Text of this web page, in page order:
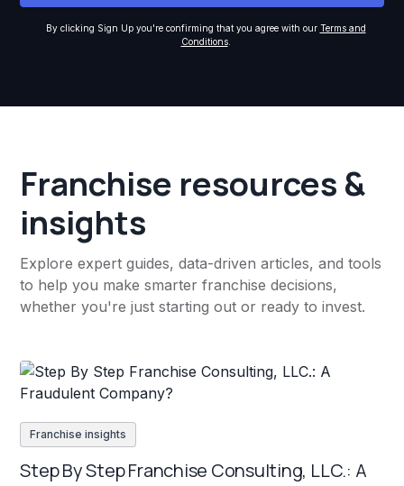
By clicking Sign Up you're confirming that you agree with our Terms and
Conditions.
Franchise resources &
insights
Explore expert guides, data-driven articles, and tools
to help you make smarter franchise decisions,
whether you're just starting out or ready to invest.
Franchise insights
Step By Step Franchise Consulting, LLC.: A